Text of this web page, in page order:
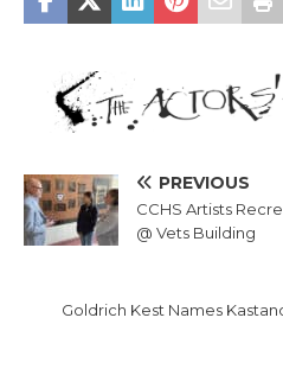
PREVIOUS
CCHS Artists
@ Vets Building
Goldrich Kest Names